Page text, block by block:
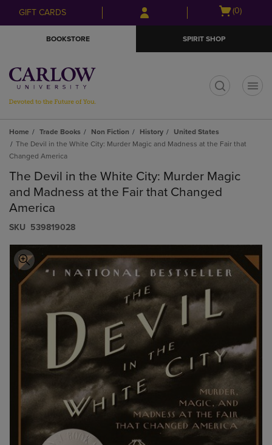
Skip
to
Skip
to
menu
GIFT CARDS
Open
(0)
BOOKSTORE SPIRIT SHOP
Home Trade Books Non Fiction History
United States
The Devil in the White City: Murder Magic and Madness at the Fair that
Changed America
The Devil in the White City: Murder Magic
and Madness at the Fair that Changed
America
S​K​U 539819028